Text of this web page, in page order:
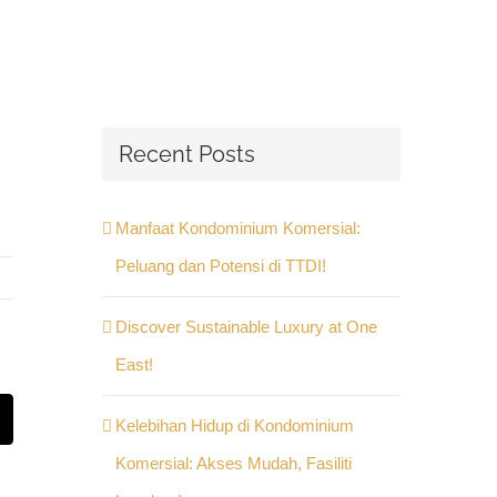
Recent Posts
Manfaat Kondominium Komersial:
Peluang dan Potensi di TTDI!
Discover Sustainable Luxury at One
East!
Kelebihan Hidup di Kondominium
Komersial: Akses Mudah, Fasiliti